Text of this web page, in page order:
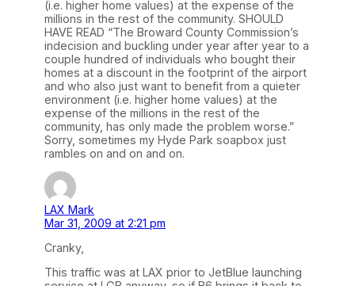
(i.e. higher home values) at the expense of the
millions in the rest of the community. SHOULD
HAVE READ “The Broward County Commission’s
indecision and buckling under year after year to a
couple hundred of individuals who bought their
homes at a discount in the footprint of the airport
and who also just want to benefit from a quieter
environment (i.e. higher home values) at the
expense of the millions in the rest of the
community, has only made the problem worse.”
Sorry, sometimes my Hyde Park soapbox just
rambles on and on and on.
LAX Mark
Mar 31, 2009 at 2:21 pm
Cranky,
This traffic was at LAX prior to JetBlue launching